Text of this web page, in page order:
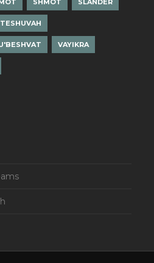
SHMOT SLANDER
TESHUVAH
VAYIKRA